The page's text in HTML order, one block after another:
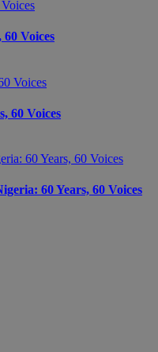
Voices
60 Voices
60 Years, 60 Voices